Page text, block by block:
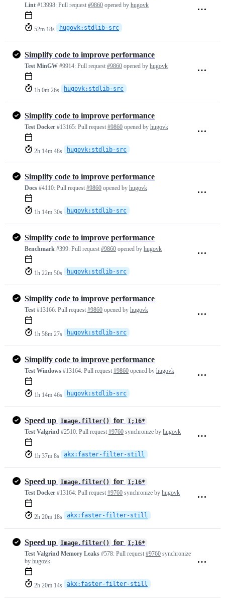
Lint #13998: Pull request #9860 opened by hugovk
52m 18s hugovk:stdlib-src
Simplify code to improve performance
Test MinGW #9914: Pull request #9860 opened by hugovk
1h 0m 26s hugovk:stdlib-src
Simplify code to improve performance
Test Docker #13165: Pull request #9860 opened by hugovk
2h 14m 48s hugovk:stdlib-src
Simplify code to improve performance
Docs #4110: Pull request #9860 opened by hugovk
1h 14m 30s hugovk:stdlib-src
Simplify code to improve performance
Benchmark #399: Pull request #9860 opened by hugovk
1h 22m 50s hugovk:stdlib-src
Simplify code to improve performance
Test #13166: Pull request #9860 opened by hugovk
1h 58m 27s hugovk:stdlib-src
Simplify code to improve performance
Test Windows #13164: Pull request #9860 opened by hugovk
1h 14m 46s hugovk:stdlib-src
Speed up Image.filter() for
I;16*
Test Valgrind #2510: Pull request #9760 synchronize by hugovk
1h 37m 8s akx:faster-filter-still
Speed up Image.filter() for
I;16*
Test Docker #13164: Pull request #9760 synchronize by hugovk
2h 20m 18s akx:faster-filter-still
Speed up Image.filter() for
I;16*
Test Valgrind Memory Leaks #578: Pull request #9760 synchronize
by hugovk
2h 20m 14s akx:faster-filter-still